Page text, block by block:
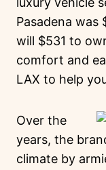
Pasadena was
will $531 to
comfort and
LAX to help
Over the
years, the
climate by